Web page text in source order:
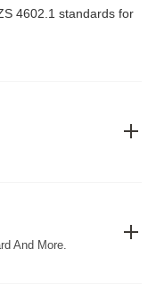
4602.1 standards for
And More.